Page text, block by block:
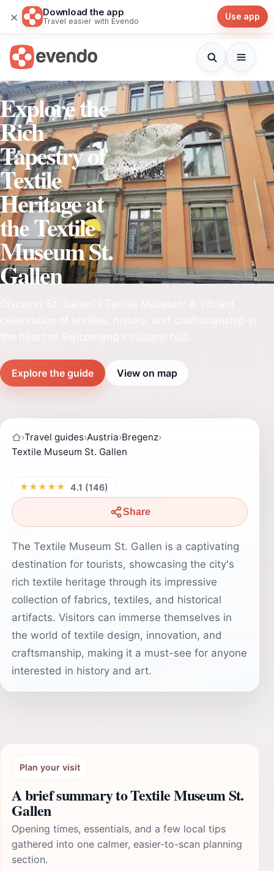
× Download the app
Travel easier with Evendo Use app
Explore the
Rich
Tapestry of
Textile
Heritage at
the Textile
Museum St.
Gallen
Explore the guide View on map
›Travel guides›Austria›Bregenz›
Textile Museum St. Gallen
★★★★★ 4.1 (146)
Share
The Textile Museum St. Gallen is a captivating
destination for tourists, showcasing the city's
rich textile heritage through its impressive
collection of fabrics, textiles, and historical
artifacts. Visitors can immerse themselves in
the world of textile design, innovation, and
craftsmanship, making it a must-see for anyone
interested in history and art.
Plan your visit
A brief summary to Textile Museum St.
Gallen
Opening times, essentials, and a few local tips
gathered into one calmer, easier-to-scan planning
section.